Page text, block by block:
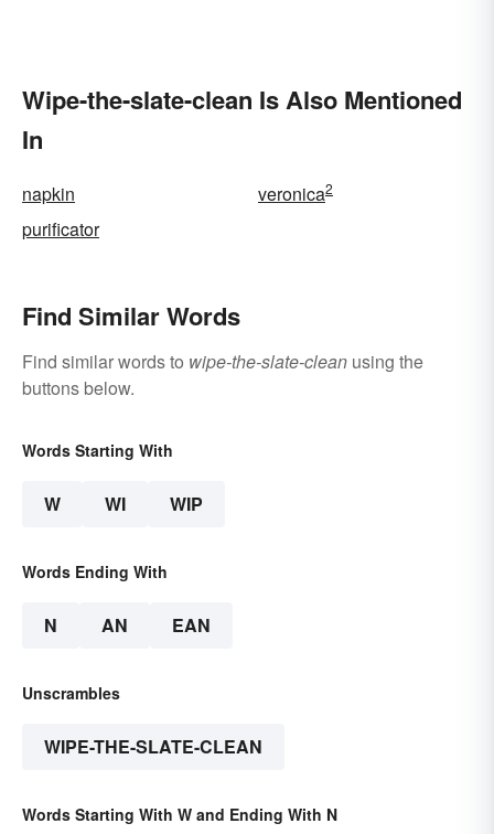
Wipe-the-slate-clean Is Also Mentioned
In
napkin veronica2
purificator
Find Similar Words
Find similar words to wipe-the-slate-clean using the
buttons below.
Words Starting With
W WI WIP
Words Ending With
N AN EAN
Unscrambles
WIPE-THE-SLATE-CLEAN
Words Starting With W and Ending With N